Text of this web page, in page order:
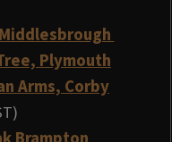
Plymouth
Arms, Corby